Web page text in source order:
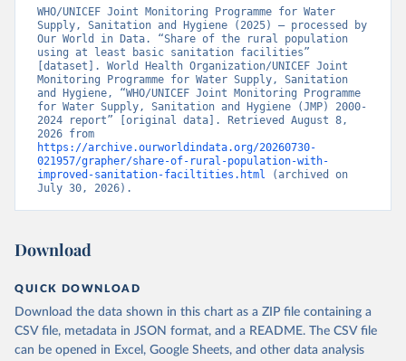
WHO/UNICEF Joint Monitoring Programme for Water
Supply, Sanitation and Hygiene (2025) – processed by
Our World in Data. “Share of the rural population
using at least basic sanitation facilities”
[dataset]. World Health Organization/UNICEF Joint
Monitoring Programme for Water Supply, Sanitation
and Hygiene, “WHO/UNICEF Joint Monitoring Programme
for Water Supply, Sanitation and Hygiene (JMP) 2000-
2024 report” [original data]. Retrieved August 8,
https://archive.ourworldindata.org/20260730-
021957/grapher/share-of-rural-population-with-
improved-sanitation-faciltities.html (archived on
July 30, 2026).
Download
QUICK DOWNLOAD
Download the data shown in this chart as a ZIP file containing a
CSV file, metadata in JSON format, and a README. The CSV file
can be opened in Excel, Google Sheets, and other data analysis